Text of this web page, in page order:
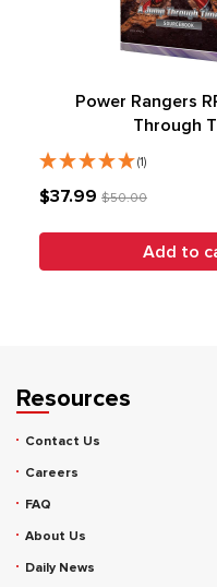
Power Rangers
Through
(1)
$37.99 $50.00
Add to
Resources
Contact Us
Careers
FAQ
About Us
Daily News